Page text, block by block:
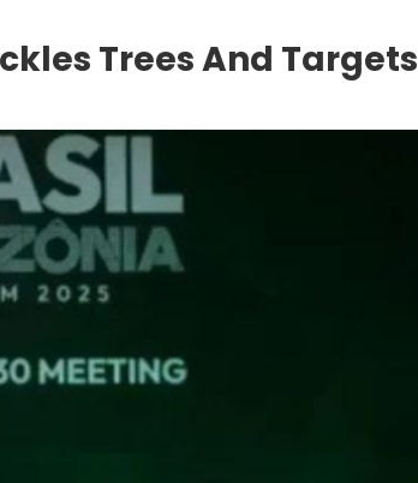
Trees And Targets